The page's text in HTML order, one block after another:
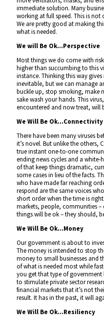
immediate solution. Many
working at full speed. This is
We are pretty good at making
what is needed.
We will Be Ok…Perspective
Most things we do come with
higher than succumbing to this
instance. Thinking this way
inevitable, but we can manage
buckle up, stop smoking, make
sake wash your hands. This
encountered and now treat, will
We Will Be Ok…Connectivity
There have been many viruses
it’s novel. But unlike the others,
true instant one-to-one
ending news cycles and a
of that keep things dramatic,
some cases in lieu of the facts.
who have made far reaching
respond are the same voices
short order when the time is
markets, people, communities –
things will be ok – they should,
We Will Be Ok…Money
Our government is about to
The money is intended to stop
money to small businesses and
of what is needed most while
you get that type of
to stimulate private sector
financial markets that it’s not
result. It has in the past, it will
We Will Be Ok…Resiliency